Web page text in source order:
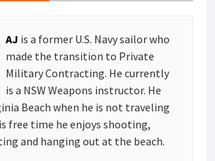
AJ is a former U.S. Navy sailor who
made the transition to Private
Military Contracting. He currently
is a NSW Weapons instructor. He
Beach when he is not traveling
free time he enjoys shooting,
and hanging out at the beach.